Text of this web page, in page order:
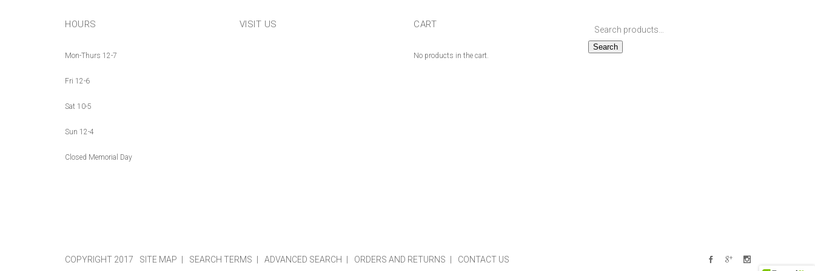
HOURS
Mon-Thurs 12-7
Fri 12-6
Sat 10-5
Sun 12-4
Closed Memorial Day
VISIT US CART
No products in the cart.
Search
COPYRIGHT 2017 SITE MAP SEARCH TERMS ADVANCED SEARCH ORDERS AND RETURNS CONTACT US